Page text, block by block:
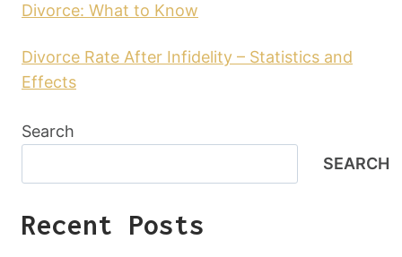
Divorce: What to Know
Divorce Rate After Infidelity – Statistics and
Effects
Search
SEARCH
Recent Posts